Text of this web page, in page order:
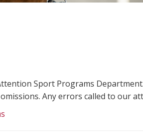
Sport Programs
Any errors called to our